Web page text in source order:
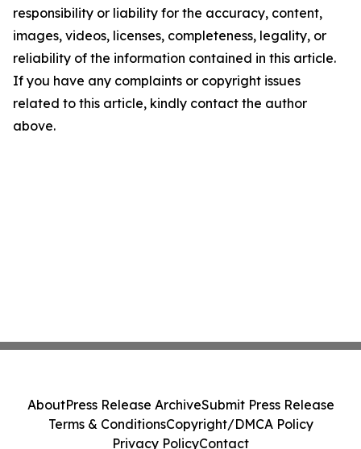
responsibility or liability for the accuracy, content,
images, videos, licenses, completeness, legality, or
reliability of the information contained in this article.
If you have any complaints or copyright issues
related to this article, kindly contact the author
above.
AboutPress Release ArchiveSubmit Press Release
Terms & ConditionsCopyright/DMCA Policy
Privacy PolicyContact